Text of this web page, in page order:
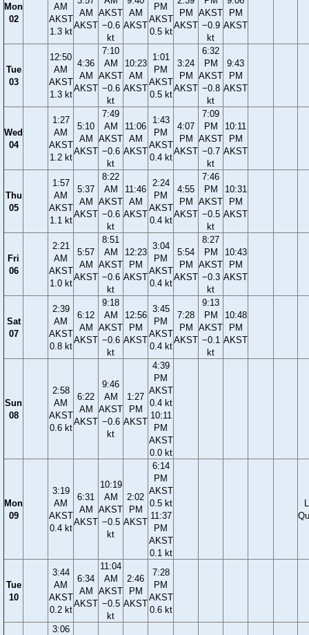
Mon
02
AM
AKST
1.3 kt
AM
AKST
AKST
−0.6
kt
AM
AKST
PM
AKST
0.5 kt
PM
AKST
AKST
−0.9
kt
PM
AKST
Tue
03
12:50
AM
AKST
1.3 kt
4:36
AM
AKST
7:10
AM
AKST
−0.6
kt
10:23
AM
AKST
1:01
PM
AKST
0.5 kt
3:24
PM
AKST
6:32
PM
AKST
−0.8
kt
9:43
PM
AKST
Wed
04
1:27
AM
AKST
1.2 kt
5:10
AM
AKST
7:49
AM
AKST
−0.6
kt
11:06
AM
AKST
1:43
PM
AKST
0.4 kt
4:07
PM
AKST
7:09
PM
AKST
−0.7
kt
10:11
PM
AKST
Thu
05
1:57
AM
AKST
1.1 kt
5:37
AM
AKST
8:22
AM
AKST
−0.6
kt
11:46
AM
AKST
2:24
PM
AKST
0.4 kt
4:55
PM
AKST
7:46
PM
AKST
−0.5
kt
10:31
PM
AKST
Fri
06
2:21
AM
AKST
1.0 kt
5:57
AM
AKST
8:51
AM
AKST
−0.6
kt
12:23
PM
AKST
3:04
PM
AKST
0.4 kt
5:54
PM
AKST
8:27
PM
AKST
−0.3
kt
10:43
PM
AKST
Sat
07
2:39
AM
AKST
0.8 kt
6:12
AM
AKST
9:18
AM
AKST
−0.6
kt
12:56
PM
AKST
3:45
PM
AKST
0.4 kt
7:28
PM
AKST
9:13
PM
AKST
−0.1
kt
10:48
PM
AKST
Sun
08
2:58
AM
AKST
0.6 kt
6:22
AM
AKST
9:46
AM
AKST
−0.6
kt
1:27
PM
AKST
4:39
PM
AKST
0.4 kt
10:11
PM
AKST
0.0 kt
Mon
09
3:19
AM
AKST
0.4 kt
6:31
AM
AKST
10:19
AM
AKST
−0.5
kt
2:02
PM
AKST
6:14
PM
AKST
0.5 kt
11:37
PM
AKST
0.1 kt
Tue
10
3:44
AM
AKST
0.2 kt
6:34
AM
AKST
11:04
AM
AKST
−0.5
kt
2:46
PM
AKST
7:28
PM
AKST
0.6 kt
3:06